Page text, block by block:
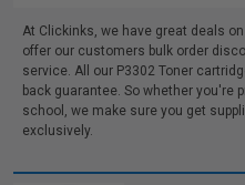
At Clickinks, we have great deals
offer our customers bulk order
service. All our P3302 Toner
back guarantee. So whether you're
school, we make sure you get
exclusively.